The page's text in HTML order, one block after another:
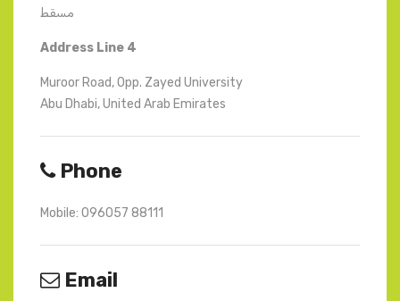
مسقط
Address Line 4
Muroor Road, Opp. Zayed University
Abu Dhabi, United Arab Emirates
Phone
Mobile: 096057 88111
Email